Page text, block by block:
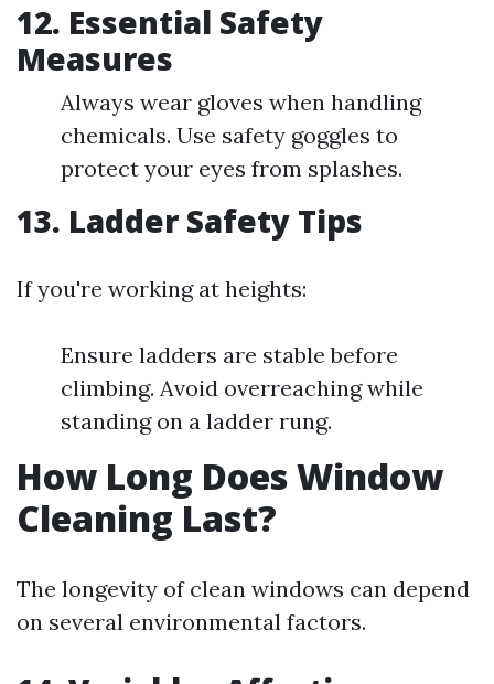
12. Essential Safety
Measures
Always wear gloves when handling
chemicals. Use safety goggles to
protect your eyes from splashes.
13. Ladder Safety Tips
If you're working at heights:
Ensure ladders are stable before
climbing. Avoid overreaching while
standing on a ladder rung.
How Long Does Window
Cleaning Last?
The longevity of clean windows can depend
on several environmental factors.